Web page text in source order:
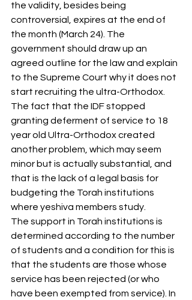
the validity, besides being
controversial, expires at the end of
the month (March 24). The
government should draw up an
agreed outline for the law and explain
to the Supreme Court why it does not
start recruiting the ultra-Orthodox.
The fact that the IDF stopped
granting deferment of service to 18
year old Ultra-Orthodox created
another problem, which may seem
minor but is actually substantial, and
that is the lack of a legal basis for
budgeting the Torah institutions
where yeshiva members study.
The support in Torah institutions is
determined according to the number
of students and a condition for this is
that the students are those whose
service has been rejected (or who
have been exempted from service). In